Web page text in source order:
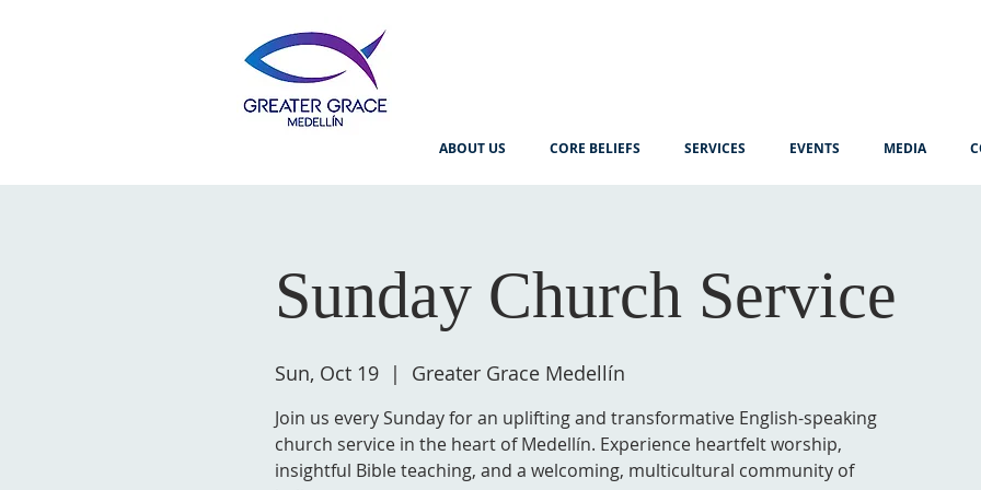
ABOUT US CORE BELIEFS SERVICES EVENTS MEDIA
Sunday Church Service
Sun, Oct 19
  |
Greater Grace Medellín
Join us every Sunday for an uplifting and transformative English-speaking
church service in the heart of Medellín. Experience heartfelt worship,
insightful Bible teaching, and a welcoming, multicultural community of